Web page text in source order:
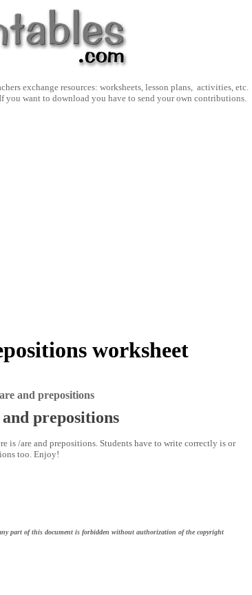
exchange resources: worksheets, lesson plans, activities, etc.
want to download you have to send your own contributions.
worksheet
and prepositions
prepositions
is /are and prepositions. Students have to write correctly is or
too. Enjoy!
part of this document is forbidden without authorization of the copyright